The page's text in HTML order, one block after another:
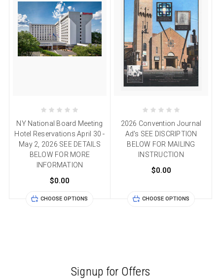
NY National Board Meeting
Hotel Reservations April 30 -
May 2, 2026 SEE DETAILS
BELOW FOR MORE
INFORMATION
$0.00
CHOOSE OPTIONS
2026 Convention Journal
Ad's SEE DISCRIPTION
BELOW FOR MAILING
INSTRUCTION
$0.00
CHOOSE OPTIONS
Signup for Offers